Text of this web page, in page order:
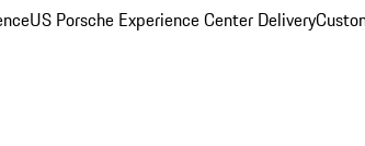
US Porsche Experience Center Delivery